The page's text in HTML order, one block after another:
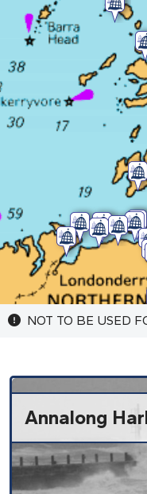
NOT TO BE USED
Annalong